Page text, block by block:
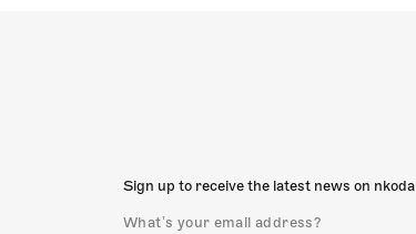
Sign up to receive the latest news on nkoda